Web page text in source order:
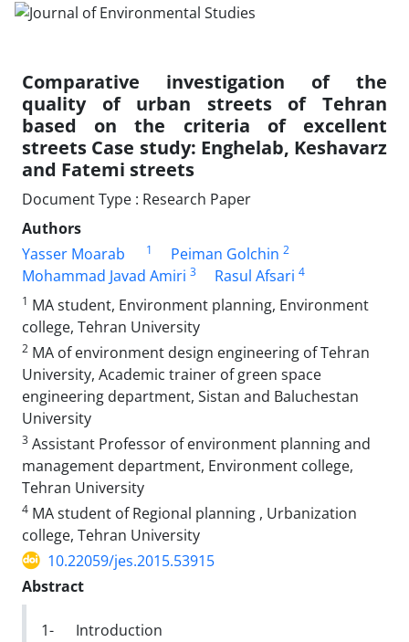
Comparative investigation of the
quality of urban streets of Tehran
based on the criteria of excellent
streets Case study: Enghelab, Keshavarz
and Fatemi streets
Document Type : Research Paper
Authors
Yasser Moarab
1 Peiman Golchin 2
Mohammad Javad Amiri 3 Rasul Afsari 4
1 MA student, Environment planning, Environment
college, Tehran University
2 MA of environment design engineering of Tehran
University, Academic trainer of green space
engineering department, Sistan and Baluchestan
University
3 Assistant Professor of environment planning and
management department, Environment college,
Tehran University
4 MA student of Regional planning , Urbanization
college, Tehran University
10.22059/jes.2015.53915
Abstract
1- Introduction